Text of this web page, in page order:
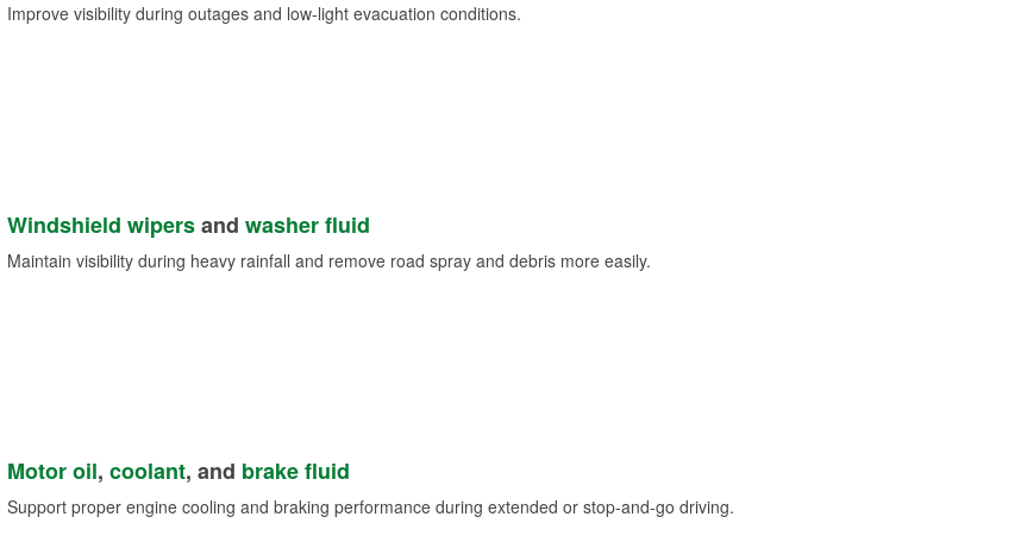
Improve visibility during outages and low-light evacuation conditions.
Windshield wipersand washer fluid
Maintain visibility during heavy rainfall and remove road spray and debris more easily.
Motor oil, coolant, and brake fluid
Support proper engine cooling and braking performance during extended or stop-and-go driving.